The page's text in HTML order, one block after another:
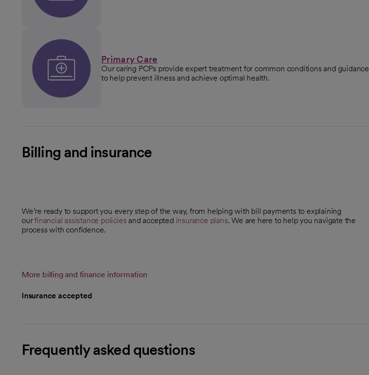
Primary Care
Our caring PCPs provide expert treatment for common conditions and guidance
to help prevent illness and achieve optimal health.
Billing and insurance
We’re ready to support you every step of the way, from helping with bill payments to explaining
ourfinancial assistance policies and accepted insurance plans. We are here to help you navigate the
process with confidence.
More billing and finance information
Insurance accepted
Frequently asked questions